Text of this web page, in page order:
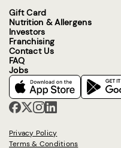
Gift Card
Nutrition & Allergens
Investors
Franchising
Contact Us
FAQ
Jobs
Privacy Policy
Terms & Conditions